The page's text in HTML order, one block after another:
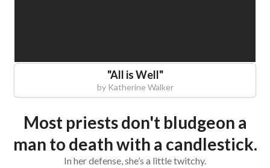
"All is Well"
by Katherine Walker
Most priests don't bludgeon a
man to death with a candlestick.
In her defense, she’s a little twitchy.